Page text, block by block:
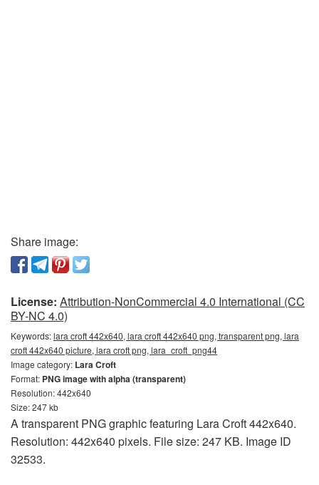
Share image:
License: Attribution-NonCommercial 4.0 International (CC
BY-NC 4.0)
Keywords:lara croft 442x640, lara croft 442x640 png, transparent png, lara
croft 442x640 picture, lara croft png, lara_croft_png44
Image category: Lara Croft
Format: PNG image with alpha (transparent)
Resolution: 442x640
Size: 247 kb
A transparent PNG graphic featuring Lara Croft 442x640.
Resolution: 442x640 pixels. File size: 247 KB. Image ID
32533.